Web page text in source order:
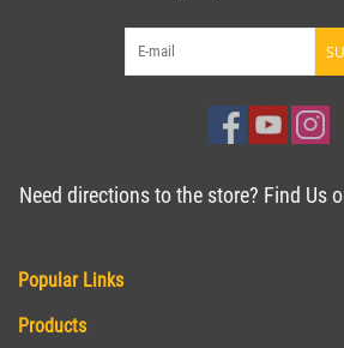
Need directions to the store? Find Us
Popular Links
Products